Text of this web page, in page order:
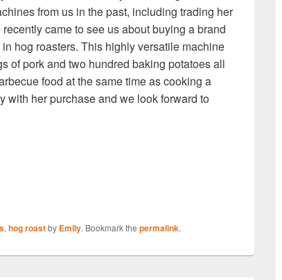
from us in the past, including trading her
came to see us about buying a brand
hog roasters. This highly versatile machine
of pork and two hundred baking potatoes all
food at the same time as cooking a
with her purchase and we look forward to
, hog roastby Emily. Bookmark the permalink.